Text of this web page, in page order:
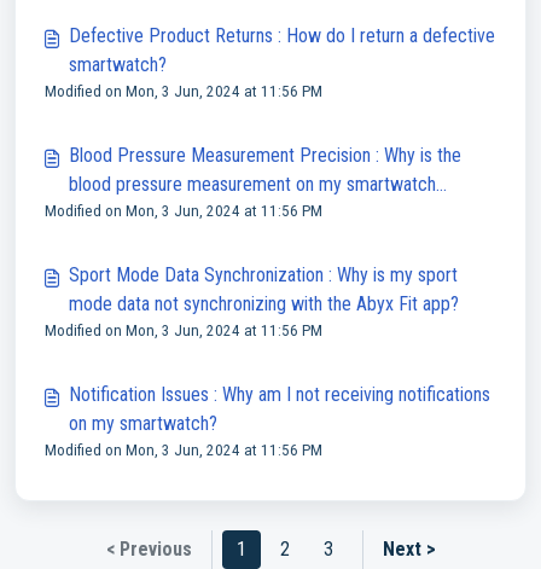
Defective Product Returns : How do I return a defective
smartwatch?
Modified on Mon, 3 Jun, 2024 at 11:56 PM
Blood Pressure Measurement Precision : Why is the
blood pressure measurement on my smartwatch
inaccurate?
Modified on Mon, 3 Jun, 2024 at 11:56 PM
Sport Mode Data Synchronization : Why is my sport
mode data not synchronizing with the Abyx Fit app?
Modified on Mon, 3 Jun, 2024 at 11:56 PM
Notification Issues : Why am I not receiving notifications
on my smartwatch?
Modified on Mon, 3 Jun, 2024 at 11:56 PM
< Previous 1 2 3 Next >